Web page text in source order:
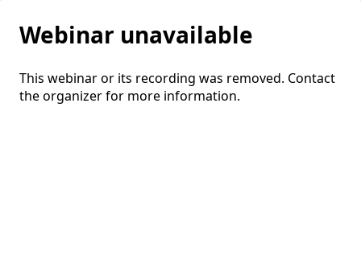
Webinar unavailable
This webinar or its recording was removed. Contact
the organizer for more information.